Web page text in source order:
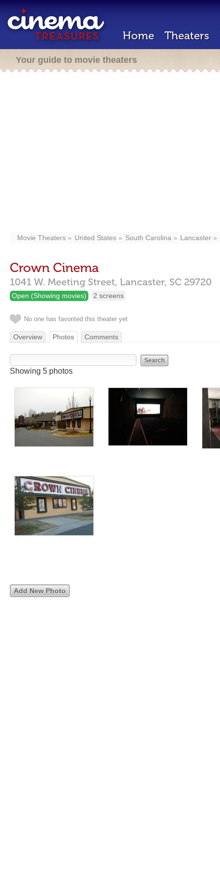
Home Theaters
Your guide to movie theaters
Movie Theaters United States South Carolina Lancaster
Crown Cinema
1041 W. Meeting Street, Lancaster, SC 29720
Open (Showing movies) 2 screens
No one has favorited this theater yet
Overview Photos Comments
Showing 5 photos
Add New Photo